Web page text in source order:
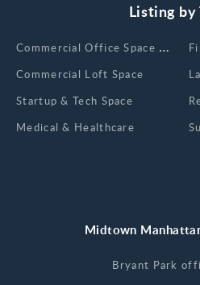
Listing by
Сommercial Office Space for
Commercial Loft Space
Startup & Tech Space
Medical & Healthcare
Midtown
Bryant Park